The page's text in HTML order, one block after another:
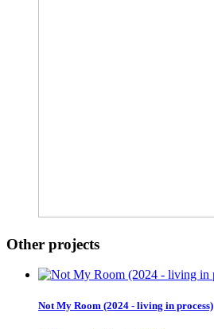
Other projects
Not My Room (2024 - living in process)